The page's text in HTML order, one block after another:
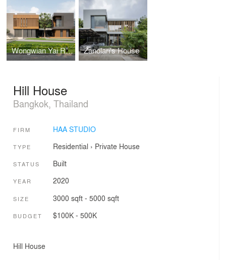
Wongwian Yai Residence Zanolari's House
Hill House
Bangkok, Thailand
FIRM HAA STUDIO
TYPE Residential › Private House
STATUS Built
YEAR 2020
SIZE 3000 sqft - 5000 sqft
BUDGET $100K - 500K
Hill House